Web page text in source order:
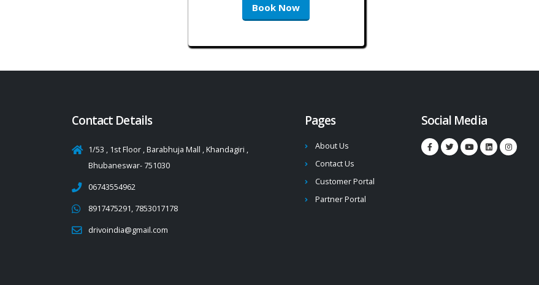
Book Now
Contact Details
1/53 , 1st Floor , Barabhuja Mall , Khandagiri ,
Bhubaneswar- 751030
06743554962
8917475291, 7853017178
drivoindia@gmail.com
Pages
About Us
Contact Us
Customer Portal
Partner Portal
Social Media